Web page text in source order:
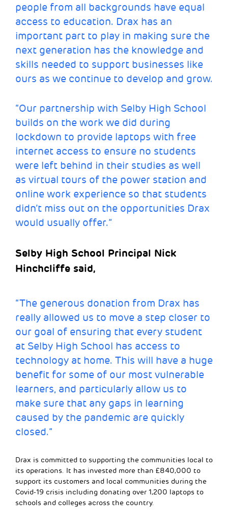
people from all backgrounds have equal
access to education. Drax has an
important part to play in making sure the
next generation has the knowledge and
skills needed to support businesses like
ours as we continue to develop and grow.
“Our partnership with Selby High School
builds on the work we did during
lockdown to provide laptops with free
internet access to ensure no students
were left behind in their studies as well
as virtual tours of the power station and
online work experience so that students
didn’t miss out on the opportunities Drax
would usually offer.”
Selby High School Principal Nick
Hinchcliffe said,
“The generous donation from Drax has
really allowed us to move a step closer to
our goal of ensuring that every student
at Selby High School has access to
technology at home. This will have a huge
benefit for some of our most vulnerable
learners, and particularly allow us to
make sure that any gaps in learning
caused by the pandemic are quickly
closed.”
Drax is committed to supporting the communities local to
its operations. It has invested more than £840,000 to
support its customers and local communities during the
Covid-19 crisis including donating over 1,200 laptops to
schools and colleges across the country.